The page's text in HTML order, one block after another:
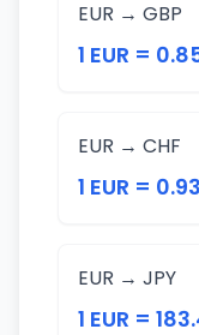
EUR → GBP
1 EUR =
EUR → CHF
1 EUR =
EUR → JPY
1 EUR =